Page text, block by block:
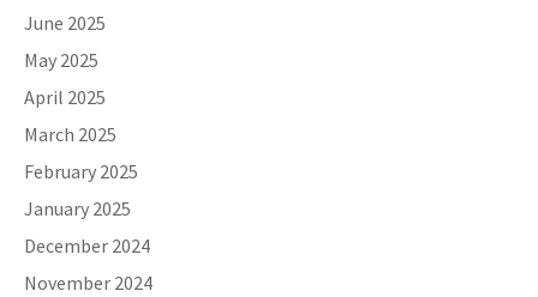
June 2025
May 2025
April 2025
March 2025
February 2025
January 2025
December 2024
November 2024